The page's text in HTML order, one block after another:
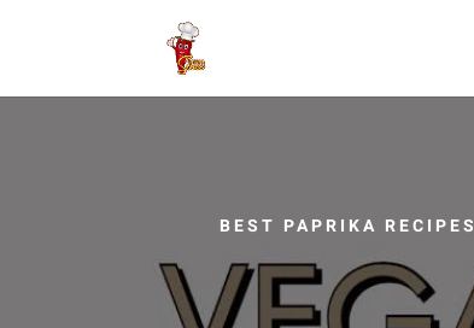
BEST PAPRIKA RECIPES